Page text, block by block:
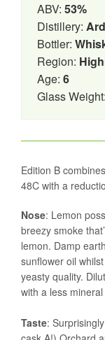
ABV: 53%
Distillery:
Bottler:
Region:
Age: 6
Glass Weight:
Edition B
48C with a
Nose: Lemon
breezy smoke
lemon. Damp
sunflower oil
yeasty quality.
with a less
Taste: